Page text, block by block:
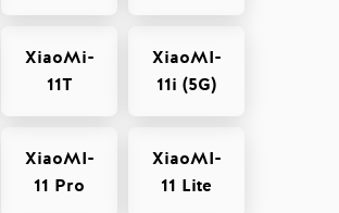
XiaoMi-
11T
XiaoMI-
11i (5G)
XiaoMI-
11 Pro
XiaoMI-
11 Lite